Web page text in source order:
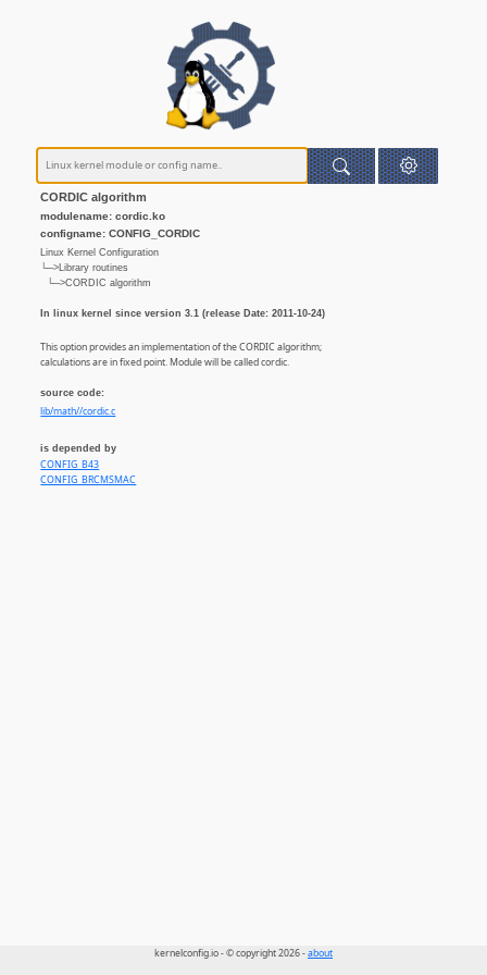
CORDIC algorithm
modulename: cordic.ko
configname: CONFIG_CORDIC
Linux Kernel Configuration
└─>Library routines
└─>CORDIC algorithm
In linux kernel since version 3.1 (release Date: 2011-10-24)
This option provides an implementation of the CORDIC algorithm;
calculations are in fixed point. Module will be called cordic.
source code:
lib/math//cordic.c
is depended by
CONFIG_B43
CONFIG_BRCMSMAC
kernelconfig.io - © copyright 2026 -about